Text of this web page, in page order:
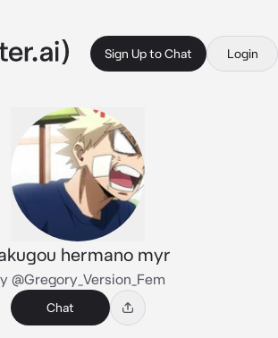
Sign Up to Chat Login
hermano myr
@Gregory_Version_Fem
Chat